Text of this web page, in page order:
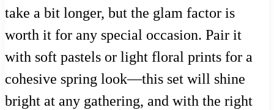
take a bit longer, but the glam factor is
worth it for any special occasion. Pair it
with soft pastels or light floral prints for a
cohesive spring look—this set will shine
bright at any gathering, and with the right